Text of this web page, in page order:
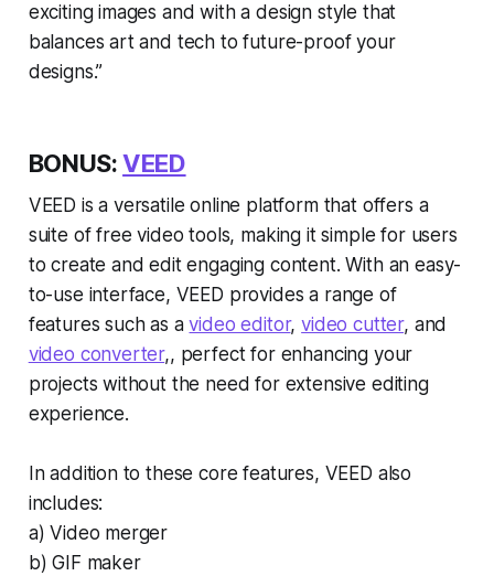
exciting images and with a design style that
balances art and tech to future-proof your
designs.”
BONUS:VEED
VEED is a versatile online platform that offers a
suite of free video tools, making it simple for users
to create and edit engaging content. With an easy-
to-use interface, VEED provides a range of
features such as avideo editor,video cutter, and
video converter,, perfect for enhancing your
projects without the need for extensive editing
experience.
In addition to these core features, VEED also
includes:
a) Video merger
b) GIF maker